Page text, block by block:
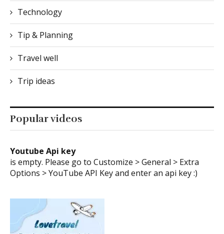
Technology
Tip & Planning
Travel well
Trip ideas
Popular videos
Youtube Api key
is empty. Please go to Customize > General > Extra
Options > YouTube API Key and enter an api key :)